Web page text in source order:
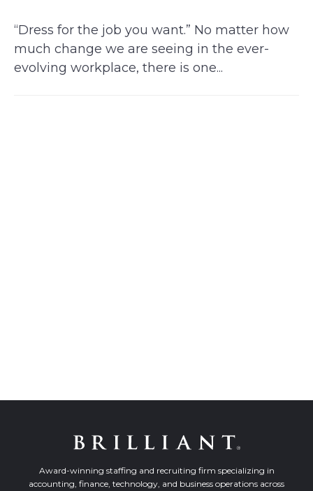
“Dress for the job you want.” No matter how
much change we are seeing in the ever-
evolving workplace, there is one...
Award-winning staffing and recruiting firm specializing in
accounting, finance, technology, and business operations across